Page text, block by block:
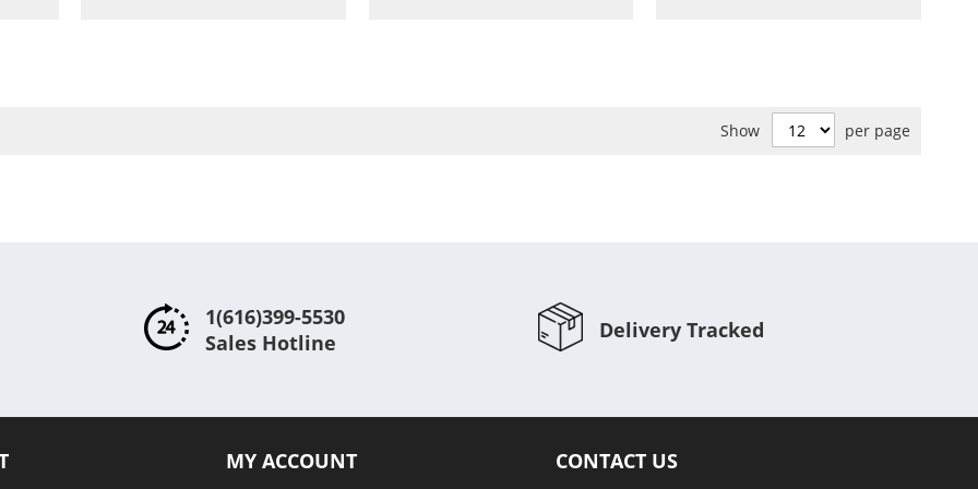
Show per page
1(616)399-5530
Sales Hotline
Delivery Tracked
MY ACCOUNT CONTACT US